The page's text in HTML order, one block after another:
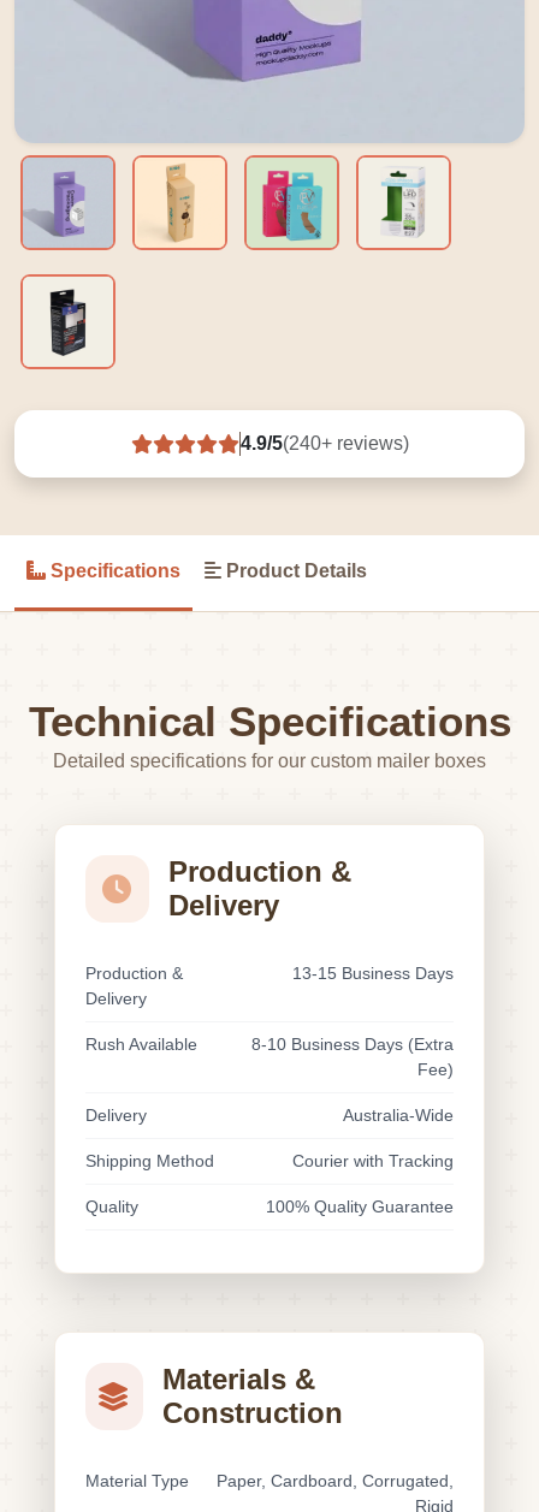
4.9/5(240+ reviews)
Specifications Product Details
Technical Specifications
Detailed specifications for our custom mailer boxes
Production &
Delivery
Production &
Delivery
13-15 Business Days
Rush Available
8-10 Business Days (Extra
Fee)
Delivery Australia-Wide
Shipping Method Courier with Tracking
Quality 100% Quality Guarantee
Materials &
Construction
Material Type
Paper, Cardboard, Corrugated,
Rigid